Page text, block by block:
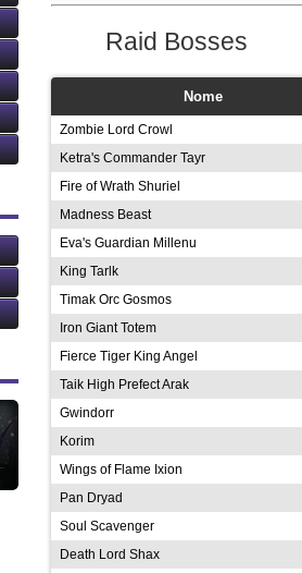
Raid Bosses
Nome
Zombie Lord Crowl
Ketra's Commander Tayr
Fire of Wrath Shuriel
Madness Beast
Eva's Guardian Millenu
King Tarlk
Timak Orc Gosmos
Iron Giant Totem
Fierce Tiger King Angel
Taik High Prefect Arak
Gwindorr
Korim
Wings of Flame Ixion
Pan Dryad
Soul Scavenger
Death Lord Shax